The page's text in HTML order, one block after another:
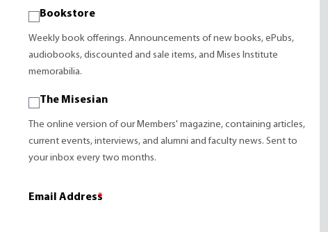
Bookstore
Weekly book offerings. Announcements of new books, ePubs,
audiobooks, discounted and sale items, and Mises Institute
memorabilia.
The Misesian
The online version of our Members' magazine, containing articles,
current events, interviews, and alumni and faculty news. Sent to
your inbox every two months.
Email Address
*